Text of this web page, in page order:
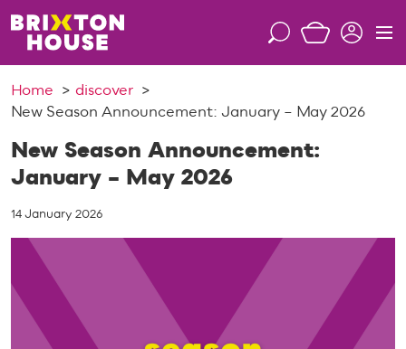
S
c
M
Home
discover
New Season Announcement: January – May 2026
New Season Announcement:
January – May 2026
14 January 2026